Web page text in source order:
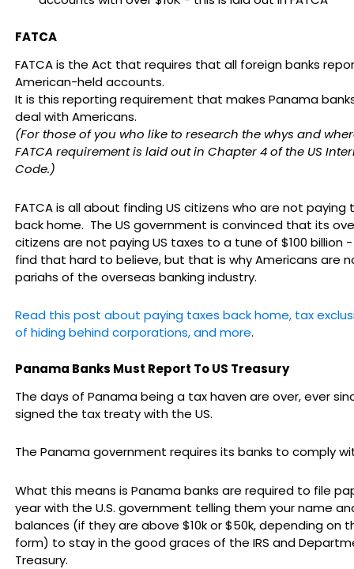
FATCA
FATCA is the Act that requires that all foreign banks
American-held accounts.
It is this reporting requirement that makes Panama
deal with Americans.
(For those of you who like to research the whys and
FATCA requirement is laid out in Chapter 4 of the US
Code.)
FATCA is all about finding US citizens who are not paying
back home. The US government is convinced that its
citizens are not paying US taxes to a tune of $100 billion
find that hard to believe, but that is why Americans are
pariahs of the overseas banking industry.
Read this post about paying taxes back home, tax
of hiding behind corporations, and more.
Panama Banks Must Report To US Treasury
The days of Panama being a tax haven are over, ever
signed the tax treaty with the US.
The Panama government requires its banks to comply
What this means is Panama banks are required to file
year with the U.S. government telling them your name
balances (if they are above $10k or $50k, depending on
form) to stay in the good graces of the IRS and
Treasury.